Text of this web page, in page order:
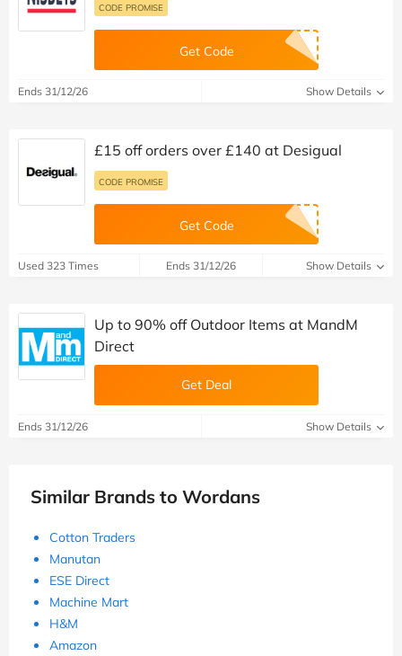
CODE PROMISE
Get Code
Ends 31/12/26 Show Details
£15 off orders over £140 at Desigual
CODE PROMISE
Get Code
Used 323 Times Ends 31/12/26 Show Details
Up to 90% off Outdoor Items at MandM
Direct
Get Deal
Ends 31/12/26 Show Details
Similar Brands to Wordans
Cotton Traders
Manutan
ESE Direct
Machine Mart
H&M
Amazon